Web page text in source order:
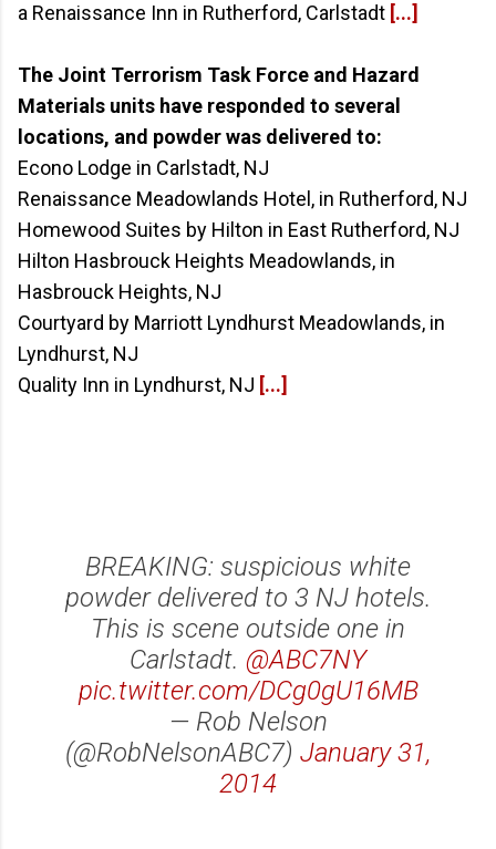
a Renaissance Inn in Rutherford, Carlstadt [...]
The Joint Terrorism Task Force and Hazard
Materials units have responded to several
locations, and powder was delivered to:
Econo Lodge in Carlstadt, NJ
Renaissance Meadowlands Hotel, in Rutherford, NJ
Homewood Suites by Hilton in East Rutherford, NJ
Hilton Hasbrouck Heights Meadowlands, in
Hasbrouck Heights, NJ
Courtyard by Marriott Lyndhurst Meadowlands, in
Lyndhurst, NJ
Quality Inn in Lyndhurst, NJ [...]
BREAKING: suspicious white
powder delivered to 3 NJ hotels.
This is scene outside one in
Carlstadt. @ABC7NY
pic.twitter.com/DCg0gU16MB
— Rob Nelson
(@RobNelsonABC7) January 31,
2014